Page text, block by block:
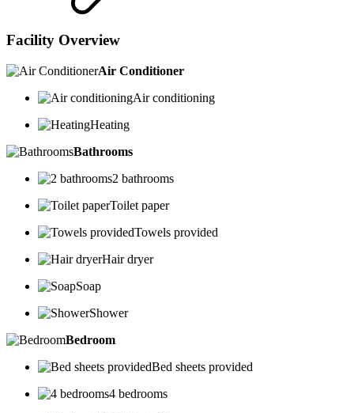
Facility Overview
Air Conditioner
Air conditioning
Heating
Bathrooms
2 bathrooms
Toilet paper
Towels provided
Hair dryer
Soap
Shower
Bedroom
Bed sheets provided
4 bedrooms